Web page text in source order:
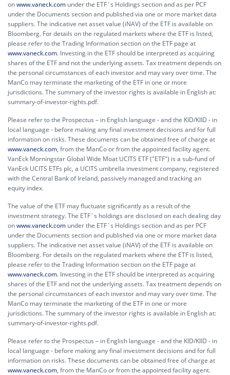
onwww.vaneck.com under the ETF´s Holdings section and as per PCF
under the Documents section and published via one or more market data
suppliers. The indicative net asset value (iNAV) of the ETF is available on
Bloomberg. For details on the regulated markets where the ETF is listed,
please refer to the Trading Information section on the ETF page at
www.vaneck.com. Investing in the ETF should be interpreted as acquiring
shares of the ETF and not the underlying assets. Tax treatment depends on
the personal circumstances of each investor and may vary over time. The
ManCo may terminate the marketing of the ETF in one or more
jurisdictions. The summary of the investor rights is available in English at:
summary-of-investor-rights.pdf.
Please refer to the Prospectus – in English language - and the KID/KIID - in
local language - before making any final investment decisions and for full
information on risks. These documents can be obtained free of charge at
www.vaneck.com, from the ManCo or from the appointed facility agent.
VanEck Morningstar Global Wide Moat UCITS ETF ("ETF") is a sub-fund of
VanEck UCITS ETFs plc, a UCITS umbrella investment company, registered
with the Central Bank of Ireland, passively managed and tracking an
equity index.
The value of the ETF may fluctuate significantly as a result of the
investment strategy. The ETF´s holdings are disclosed on each dealing day
onwww.vaneck.com under the ETF´s Holdings section and as per PCF
under the Documents section and published via one or more market data
suppliers. The indicative net asset value (iNAV) of the ETF is available on
Bloomberg. For details on the regulated markets where the ETF is listed,
please refer to the Trading Information section on the ETF page at
www.vaneck.com. Investing in the ETF should be interpreted as acquiring
shares of the ETF and not the underlying assets. Tax treatment depends on
the personal circumstances of each investor and may vary over time. The
ManCo may terminate the marketing of the ETF in one or more
jurisdictions. The summary of the investor rights is available in English at:
summary-of-investor-rights.pdf.
Please refer to the Prospectus – in English language - and the KID/KIID - in
local language - before making any final investment decisions and for full
information on risks. These documents can be obtained free of charge at
www.vaneck.com, from the ManCo or from the appointed facility agent.